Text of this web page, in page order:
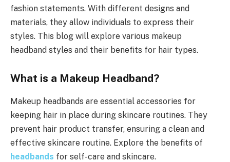
fashion statements. With different designs and
materials, they allow individuals to express their
styles. This blog will explore various makeup
headband styles and their benefits for hair types.
What is a Makeup Headband?
Makeup headbands are essential accessories for
keeping hair in place during skincare routines. They
prevent hair product transfer, ensuring a clean and
effective skincare routine. Explore the benefits of
headbands for self-care and skincare.